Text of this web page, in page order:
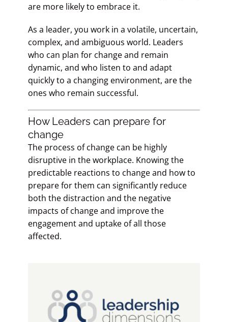
are more likely to embrace it.
As a leader, you work in a volatile, uncertain,
complex, and ambiguous world. Leaders
who can plan for change and remain
dynamic, and who listen to and adapt
quickly to a changing environment, are the
ones who remain successful.
How Leaders can prepare for
change
The process of change can be highly
disruptive in the workplace. Knowing the
predictable reactions to change and how to
prepare for them can significantly reduce
both the distraction and the negative
impacts of change and improve the
engagement and uptake of all those
affected.